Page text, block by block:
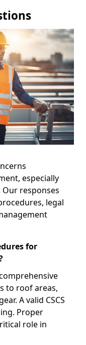
especially
responses
legal
for
to roof areas,
A valid CSCS
Proper
role in